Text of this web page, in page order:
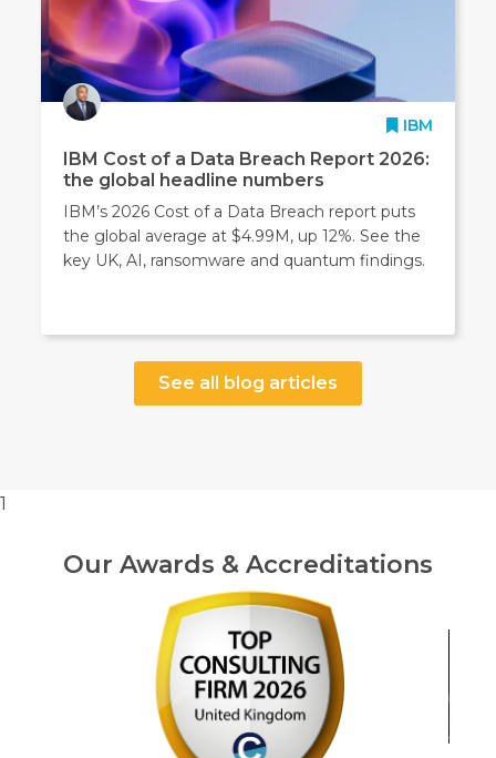
IBM
IBM Cost of a Data Breach Report 2026:
the global headline numbers
IBM’s 2026 Cost of a Data Breach report puts
the global average at $4.99M, up 12%. See the
key UK, AI, ransomware and quantum findings.
See all blog articles
1
Our Awards & Accreditations